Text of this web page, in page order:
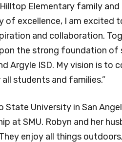
Elementary family and
of excellence, I am
and collaboration.
the strong foundation of
Argyle ISD. My vision is to
students and families.”
University in San
at SMU. Robyn and her
enjoy all things